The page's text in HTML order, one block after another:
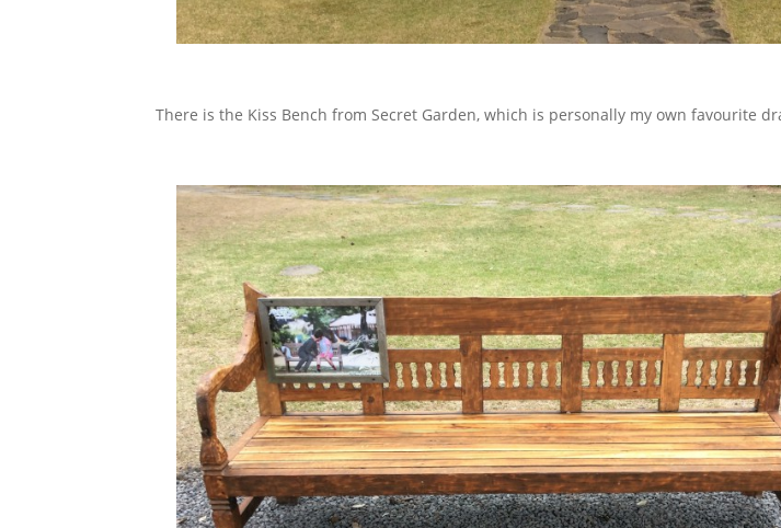
There is the Kiss Bench from Secret Garden, which is personally my own favourite